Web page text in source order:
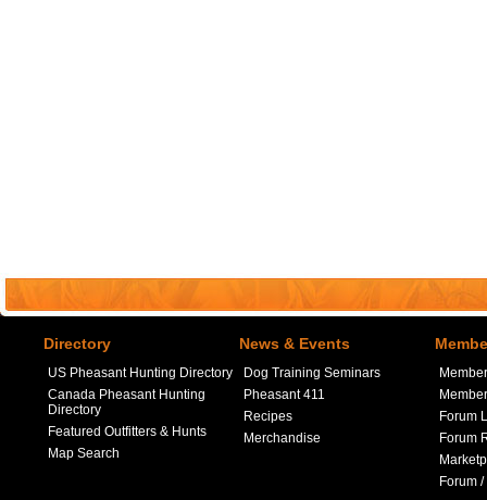
Directory
US Pheasant Hunting Directory
Canada Pheasant Hunting
Directory
Featured Outfitters & Hunts
Map Search
News & Events
Dog Training Seminars
Pheasant 411
Recipes
Merchandise
Forum
Forum
Forum